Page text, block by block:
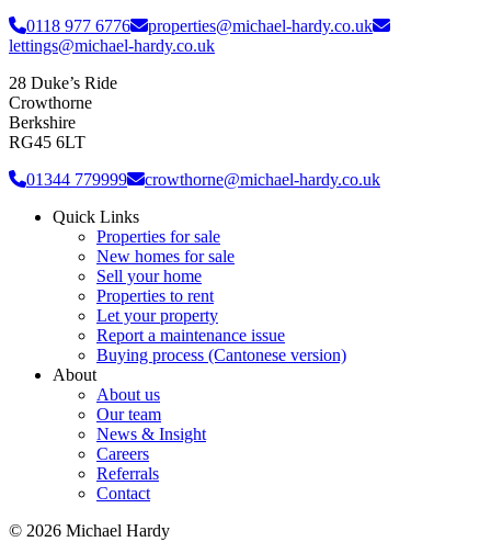
0118 977 6776
properties@michael-hardy.co.uk
lettings@michael-hardy.co.uk
28 Duke’s Ride
Crowthorne
Berkshire
RG45 6LT
01344 779999
crowthorne@michael-hardy.co.uk
Quick Links
Properties for sale
New homes for sale
Sell your home
Properties to rent
Let your property
Report a maintenance issue
Buying process (Cantonese version)
About
About us
Our team
News & Insight
Careers
Referrals
Contact
© 2026 Michael Hardy